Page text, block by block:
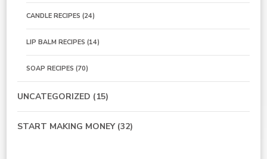
CANDLE RECIPES (24)
LIP BALM RECIPES (14)
SOAP RECIPES (70)
UNCATEGORIZED (15)
START MAKING MONEY(32)